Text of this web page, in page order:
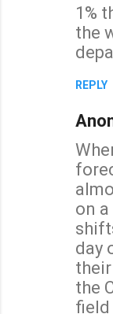
1%
the
REPLY
on
day
the
field